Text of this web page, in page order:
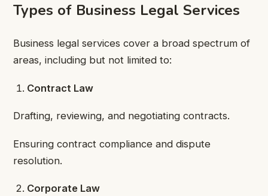
Types of Business Legal Services
Business legal services cover a broad spectrum of
areas, including but not limited to:
Contract Law
Drafting, reviewing, and negotiating contracts.
Ensuring contract compliance and dispute
resolution.
Corporate Law